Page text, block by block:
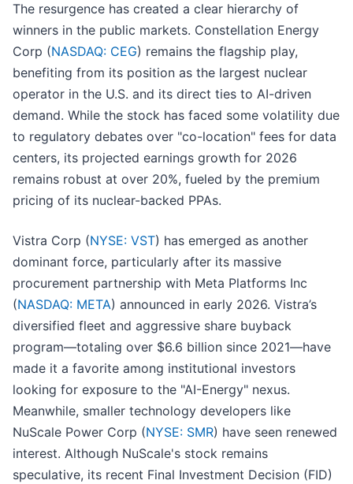
The resurgence has created a clear hierarchy of
winners in the public markets. Constellation Energy
Corp (NASDAQ: CEG) remains the flagship play,
benefiting from its position as the largest nuclear
operator in the U.S. and its direct ties to AI-driven
demand. While the stock has faced some volatility due
to regulatory debates over "co-location" fees for data
centers, its projected earnings growth for 2026
remains robust at over 20%, fueled by the premium
pricing of its nuclear-backed PPAs.
Vistra Corp (NYSE: VST) has emerged as another
dominant force, particularly after its massive
procurement partnership with Meta Platforms Inc
(NASDAQ: META) announced in early 2026. Vistra’s
diversified fleet and aggressive share buyback
program—totaling over $6.6 billion since 2021—have
made it a favorite among institutional investors
looking for exposure to the "AI-Energy" nexus.
Meanwhile, smaller technology developers like
NuScale Power Corp (NYSE: SMR) have seen renewed
interest. Although NuScale's stock remains
speculative, its recent Final Investment Decision (FID)